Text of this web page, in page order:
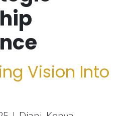
Vision Into